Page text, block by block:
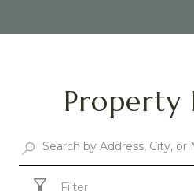
Property
Filter